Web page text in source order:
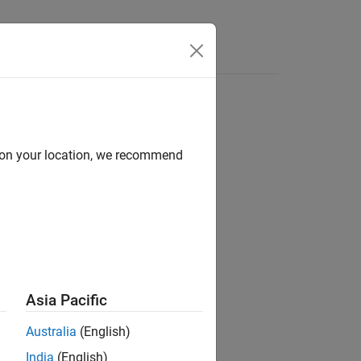
your location, we recommend
Asia Pacific
Australia (English)
India (English)